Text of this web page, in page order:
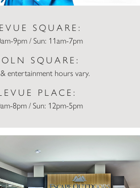
SQUARE:
9pm / Sun: 11am-7pm
SQUARE:
entertainment hours vary.
PLACE:
8pm / Sun: 12pm-5pm